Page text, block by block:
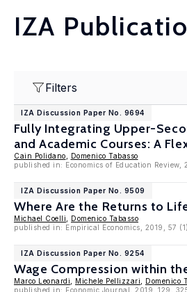
IZA
Filters
IZA Discussion Paper No. 9694
Fully Integrating Upper-
and Academic Courses: A
Cain Polidano
Domenico Tabasso
published in: Economics of Education Review,
IZA Discussion Paper No. 9509
Where Are the Returns to
Michael Coelli
Domenico Tabasso
published in: Empirical Economics, 2019, 57
IZA Discussion Paper No. 9254
Wage Compression within
Marco Leonardi Michele Pellizzari
Domenico
published in: Economic Journal, 2019, 129,